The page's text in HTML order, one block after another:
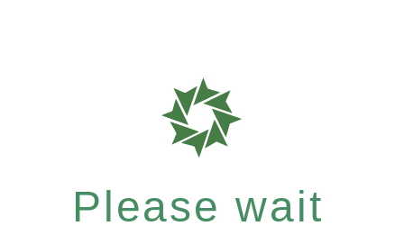
Please wait